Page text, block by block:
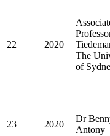
22 2020
The
of
23 2020
Dr
Antony